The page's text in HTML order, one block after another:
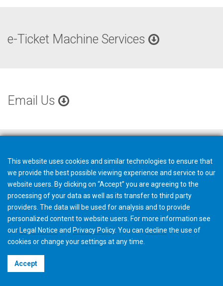
e-Ticket Machine Services
Email Us
Terms & Conditions
This website uses cookies and similar technologies to ensure that
we provide the best possible viewing experience and service to our
website users. By clicking on “Accept” you are agreeing to the
processing of your data as well as its transfer to third party
providers. The data will be used for analysis and to provide
personalized content to website users. For more information see
our Legal Notice and Privacy Policy. You can decline the use of
cookies or change yoursettings at any time.
Accept